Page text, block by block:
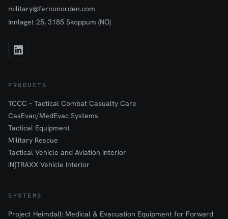
materials, the immobilizer causes minimal interference with X-ray,
CT, and MRI imaging procedures. The non-absorbent
construction is easy to clean and disinfect, making it suitable for
military@fernonorden.com
Innlaget 25, 3185 Skoppum (NO)
PRODUCTS
TCCC – Tactical Combat Casualty Care
CasEvac/MedEvac Systems
Tactical Equipment
Military Rescue
Tactical Vehicle and Aviation interior
iN∫TRAXX Vehicle Interior
SYSTEMS
Project Heimdall: Medical & Evacuation Equipment for Forward